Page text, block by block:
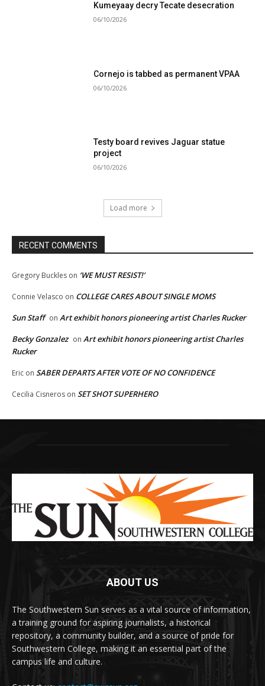
Kumeyaay decry Tecate desecration
06/10/2026
Cornejo is tabbed as permanent VPAA
06/10/2026
Testy board revives Jaguar statue
project
06/10/2026
Load more
RECENT COMMENTS
Gregory Buckles on ‘WE MUST RESIST!’
Connie Velasco on COLLEGE CARES ABOUT SINGLE MOMS
Sun Staff on Art exhibit honors pioneering artist Charles Rucker
Becky Gonzalez on Art exhibit honors pioneering artist Charles
Rucker
Eric on SABER DEPARTS AFTER VOTE OF NO CONFIDENCE
Cecilia Cisneros on SET SHOT SUPERHERO
ABOUT US
The Southwestern Sun serves as a vital source of information,
a training ground for aspiring journalists, a historical
repository, a community builder, and a source of pride for
Southwestern College, making it an essential part of the
campus life and culture.